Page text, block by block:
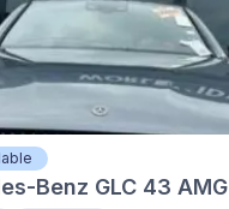
Benz GLC 43 AMG